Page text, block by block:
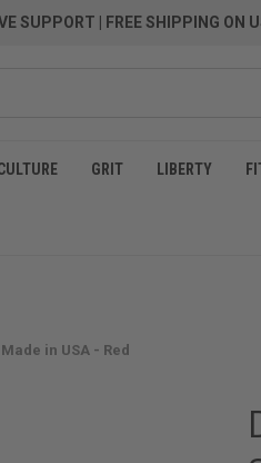
SUPPORT | FREE SHIPPING ON
GRIT LIBERTY
in USA - Red